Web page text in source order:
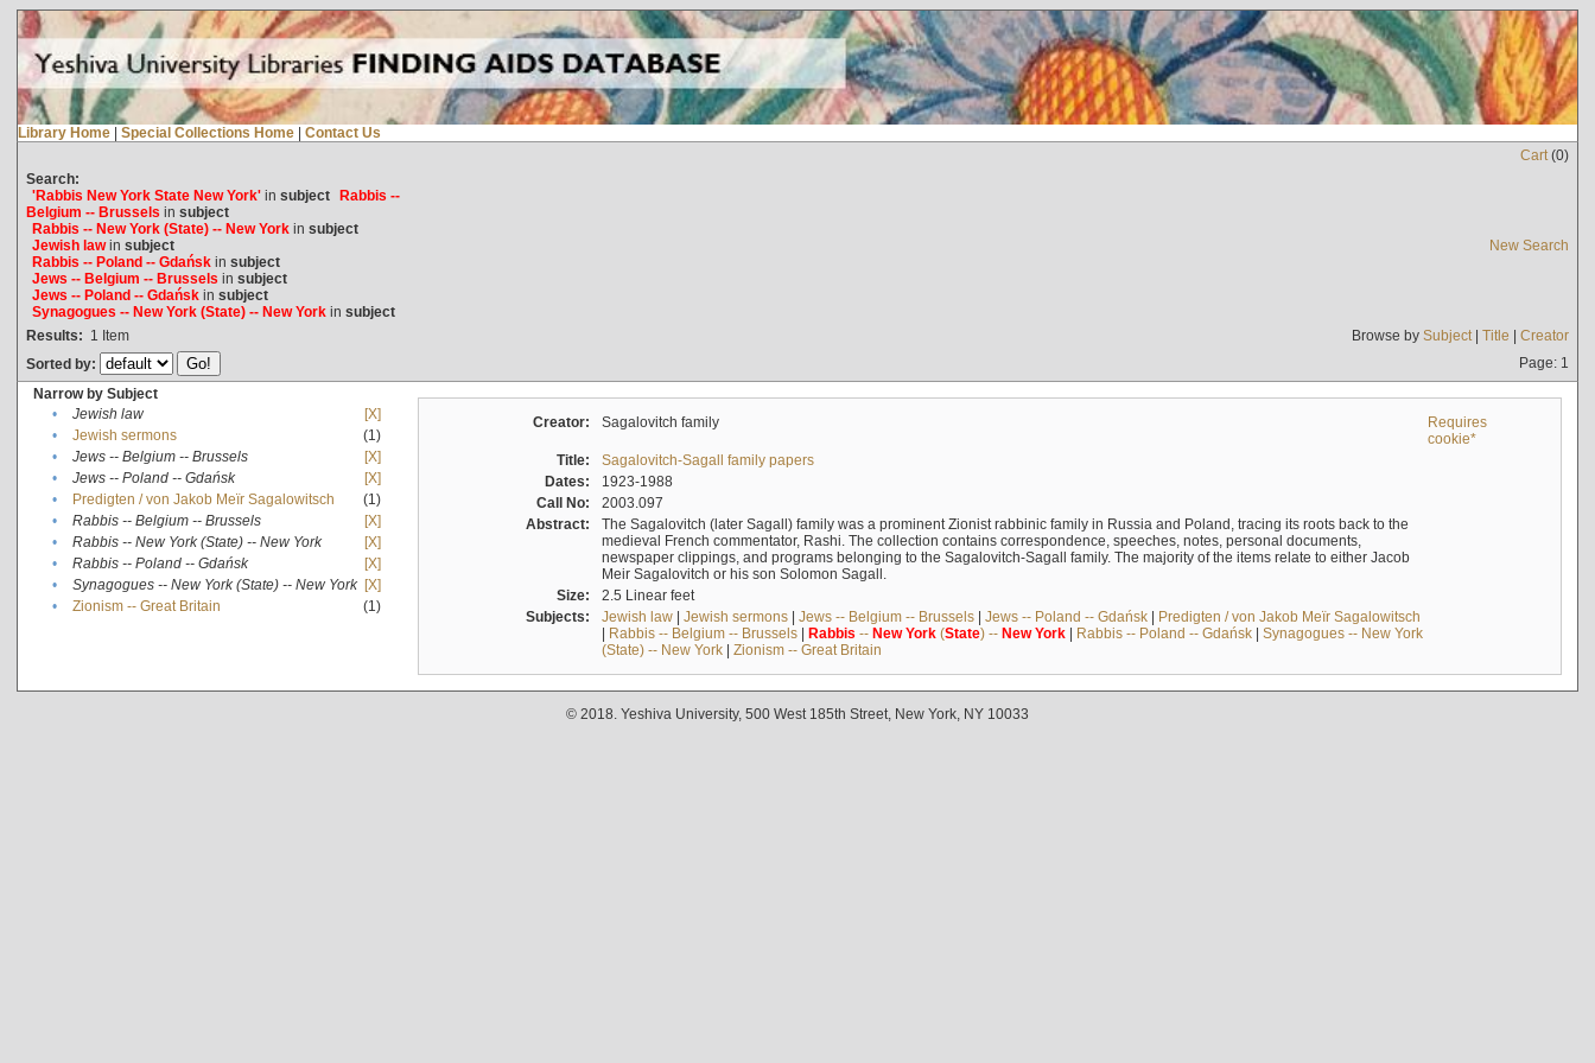
Library Home | Special Collections Home | Contact Us
Cart(0)
Search:
'Rabbis New York State New York'in subject Rabbis --
Belgium -- Brussels in subject
Rabbis -- New York (State) -- New Yorkin subject
Jewish lawin subject
Rabbis -- Poland -- Gdańskin subject
Jews -- Belgium -- Brussels in subject
Jews -- Poland -- Gdańskin subject
Synagogues -- New York (State) -- New Yorkin subject
New Search
Results: 1 Item Browse by Subject| Title | Creator
Sorted by:
Page: 1
Narrow by Subject
•
Jewish law
[X]
•
Jewish sermons
(1)
•
Jews -- Belgium -- Brussels
[X]
•
Jews -- Poland -- Gdańsk
[X]
•
Predigten / von Jakob Meïr Sagalowitsch
(1)
•
Rabbis -- Belgium -- Brussels
[X]
•
Rabbis -- New York (State) -- New York
[X]
•
Rabbis -- Poland -- Gdańsk
[X]
•
Synagogues -- New York (State) -- New York [X]
•
Zionism -- Great Britain (1)
Creator: Sagalovitch family
Requires
cookie*
Title:
Sagalovitch-Sagall family papers
Dates:
1923-1988
Call No:
2003.097
Abstract:
The Sagalovitch (later Sagall) family was a prominent Zionist rabbinic family in Russia and Poland, tracing its roots back to the
medieval French commentator, Rashi. The collection contains correspondence, speeches, notes, personal documents,
newspaper clippings, and programs belonging to the Sagalovitch-Sagall family. The majority of the items relate to either Jacob
Meir Sagalovitch or his son Solomon Sagall.
Size:
2.5 Linear feet
Subjects:
Jewish law| Jewish sermons| Jews -- Belgium -- Brussels| Jews -- Poland -- Gdańsk| Predigten / von Jakob Meïr Sagalowitsch
| Rabbis -- Belgium -- Brussels| Rabbis -- New York(State) -- New York| Rabbis -- Poland -- Gdańsk| Synagogues -- New York
(State) -- New York| Zionism -- Great Britain
© 2018. Yeshiva University, 500 West 185th Street, New York, NY 10033